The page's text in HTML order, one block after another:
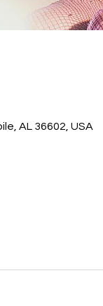
AL 36602, USA